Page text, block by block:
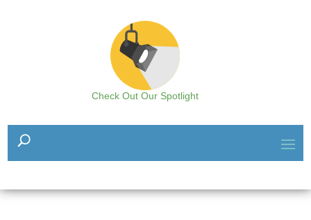
Check Out Our Spotlight